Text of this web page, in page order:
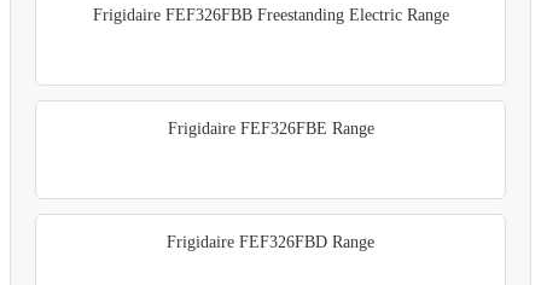
Frigidaire FEF326FBB Freestanding Electric Range
Frigidaire FEF326FBE Range
Frigidaire FEF326FBD Range